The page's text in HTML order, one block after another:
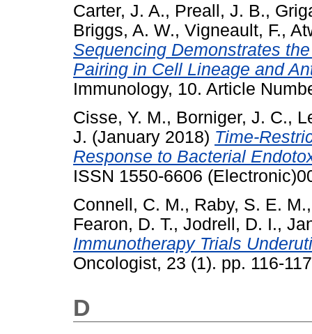
Carter, J. A., Preall, J. B.,
Briggs, A. W., Vigneault, F.,
Sequencing Demonstrates
Pairing in Cell Lineage and
Immunology, 10. Article
Cisse, Y. M., Borniger, J. C.,
J. (January 2018) Time-
Response to Bacterial
ISSN 1550-6606
Connell, C. M., Raby, S. E. M.
Fearon, D. T., Jodrell, D. I.,
Immunotherapy Trials
Oncologist, 23 (1). pp. 116-
D